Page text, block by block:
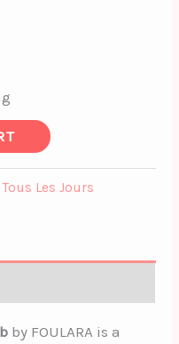
Les Jours
by FOULARA is a